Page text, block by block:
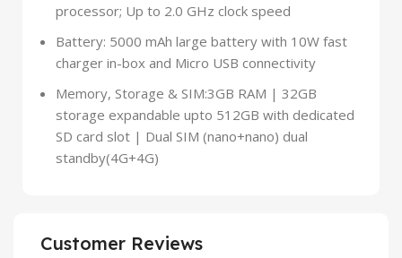
processor; Up to 2.0 GHz clock speed
Battery: 5000 mAh large battery with 10W fast
charger in-box and Micro USB connectivity
Memory, Storage & SIM:3GB RAM | 32GB
storage expandable upto 512GB with dedicated
SD card slot | Dual SIM (nano+nano) dual
standby(4G+4G)
Customer Reviews